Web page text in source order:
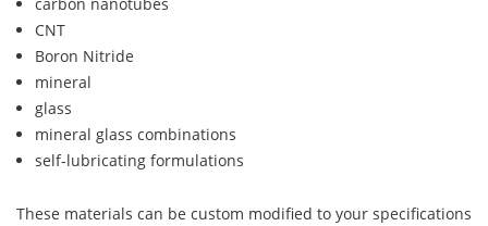
CNT
Boron Nitride
mineral
glass
mineral glass combinations
self-lubricating formulations
These materials can be custom modified to your specifications